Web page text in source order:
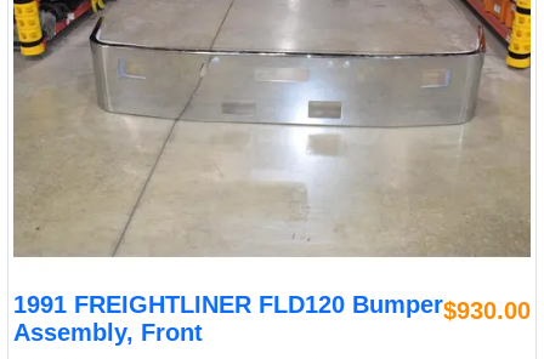
1991 FREIGHTLINER FLD120 Bumper
Assembly, Front
$930.00